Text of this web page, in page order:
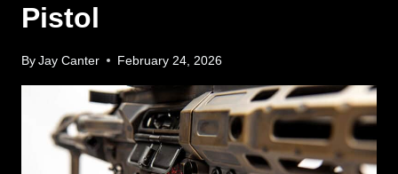
Pistol
By Jay Canter February 24, 2026